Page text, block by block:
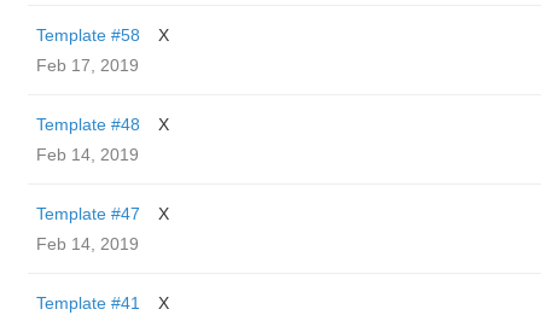
Template #58
X
Feb 17, 2019
Template #48
X
Feb 14, 2019
Template #47
X
Feb 14, 2019
Template #41
X